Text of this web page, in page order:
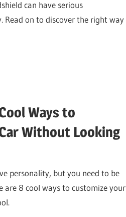
can have serious
Read on to discover the right way
Ways to
Without Looking
personality, but you need to be
are 8 cool ways to customize your